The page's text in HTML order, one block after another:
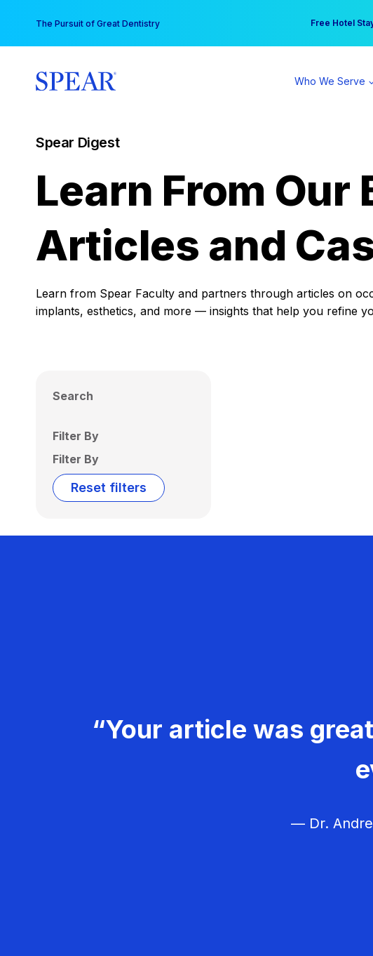
content
The Pursuit of Great Dentistry Free Hotel
Your practice
Who We Serve
Spear Digest
Learn From Our
Articles and
Learn from Spear Faculty and partners through articles on
implants, esthetics, and more — insights that help you refine
Search
Filter By
Filter By
Reset filters
“Your article was
— Dr.